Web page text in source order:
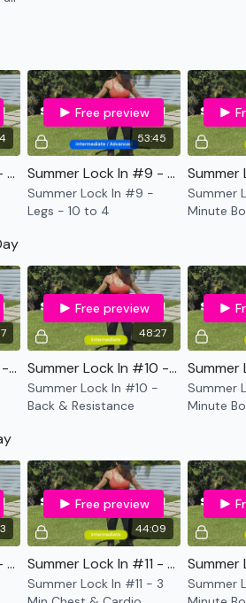
a reply within the hour.
Summer Lock In #9 - LIFTWK Legs
53:45
Free preview
Summer Lock In #9 - Legs - 10 to 4
Summer Lock In #9 -
Legs - 10 to 4
Summer
Minute
Summer Lock In #10 - LIFTWK Back
48:27
Free preview
Summer Lock In #10 - Back & Resistance
Summer Lock In #10 -
Back & Resistance
Summer
Minute
Summer Lock In #11 - LIFTWK Chest
44:09
Free preview
Summer Lock In #11 - 3 Min Chest & Cardio
Summer Lock In #11 - 3
Summer